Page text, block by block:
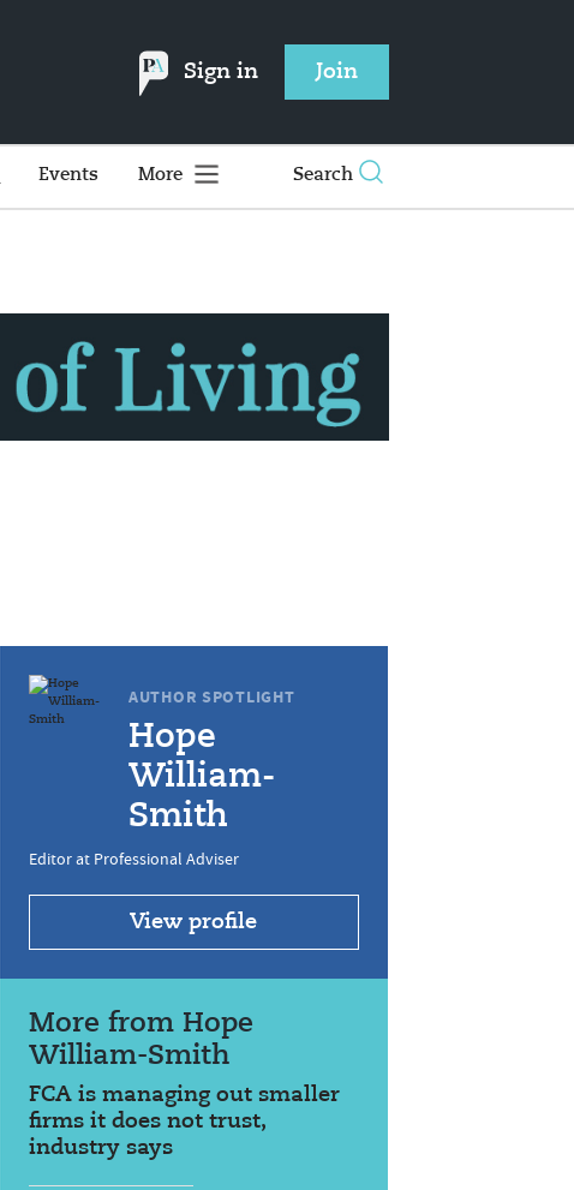
Sign in Join
Events More Search
AUTHOR SPOTLIGHT
Hope
William-
Smith
Editor at Professional Adviser
View profile
More from Hope
William-Smith
FCA is managing out smaller
firms it does not trust,
industry says